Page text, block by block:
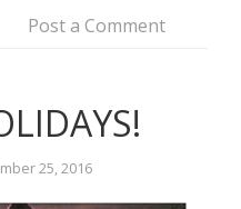
Post a Comment
25, 2016